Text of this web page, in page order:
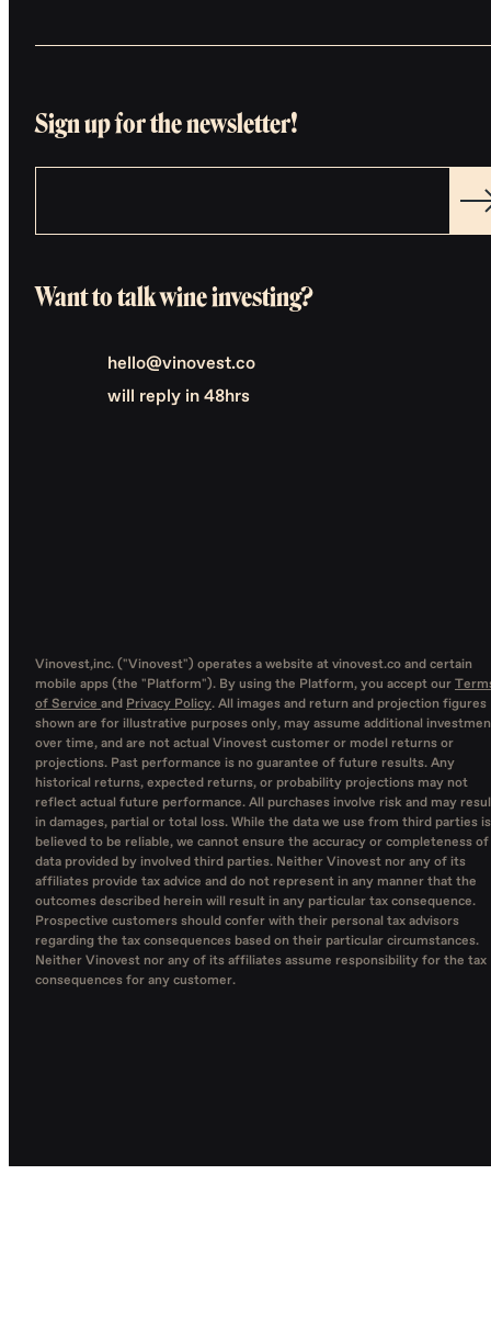
Sign up for the newsletter!
Want to talk wine investing?
hello@vinovest.co
will reply in 48hrs
Vinovest,inc. ("Vinovest") operates a website at vinovest.co and certain
mobile apps (the "Platform"). By using the Platform, you accept our
of Service and Privacy Policy. All images and return and projection figures
shown are for illustrative purposes only, may assume additional
over time, and are not actual Vinovest customer or model returns or
projections. Past performance is no guarantee of future results. Any
historical returns, expected returns, or probability projections may not
reflect actual future performance. All purchases involve risk and may
in damages, partial or total loss. While the data we use from third parties is
believed to be reliable, we cannot ensure the accuracy or completeness of
data provided by involved third parties. Neither Vinovest nor any of its
affiliates provide tax advice and do not represent in any manner that the
outcomes described herein will result in any particular tax consequence.
Prospective customers should confer with their personal tax advisors
regarding the tax consequences based on their particular circumstances.
Neither Vinovest nor any of its affiliates assume responsibility for the tax
consequences for any customer.